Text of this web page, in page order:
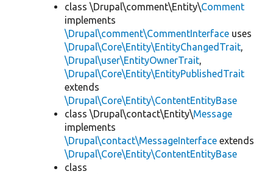
class \Drupal\comment\Entity\Comment
implements
\Drupal\comment\CommentInterface uses
\Drupal\Core\Entity\EntityChangedTrait,
\Drupal\user\EntityOwnerTrait,
\Drupal\Core\Entity\EntityPublishedTrait
extends
\Drupal\Core\Entity\ContentEntityBase
class \Drupal\contact\Entity\Message
implements
\Drupal\contact\MessageInterface extends
\Drupal\Core\Entity\ContentEntityBase
class